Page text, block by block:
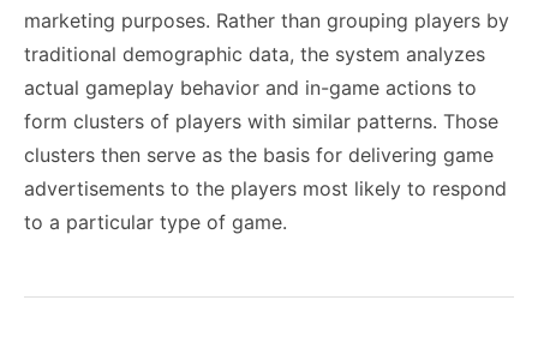
marketing purposes. Rather than grouping players by
traditional demographic data, the system analyzes
actual gameplay behavior and in-game actions to
form clusters of players with similar patterns. Those
clusters then serve as the basis for delivering game
advertisements to the players most likely to respond
to a particular type of game.